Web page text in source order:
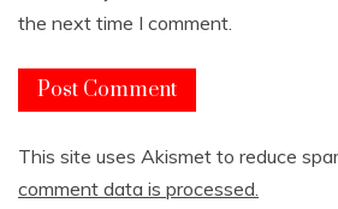
the next time I comment.
This site uses Akismet to reduce
comment data is processed.